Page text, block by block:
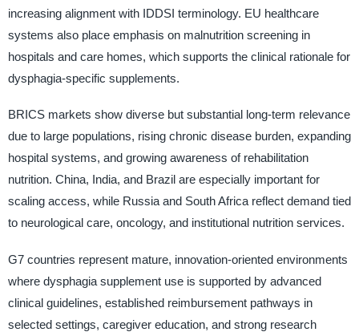
increasing alignment with IDDSI terminology. EU healthcare
systems also place emphasis on malnutrition screening in
hospitals and care homes, which supports the clinical rationale for
dysphagia-specific supplements.
BRICS markets show diverse but substantial long-term relevance
due to large populations, rising chronic disease burden, expanding
hospital systems, and growing awareness of rehabilitation
nutrition. China, India, and Brazil are especially important for
scaling access, while Russia and South Africa reflect demand tied
to neurological care, oncology, and institutional nutrition services.
G7 countries represent mature, innovation-oriented environments
where dysphagia supplement use is supported by advanced
clinical guidelines, established reimbursement pathways in
selected settings, caregiver education, and strong research